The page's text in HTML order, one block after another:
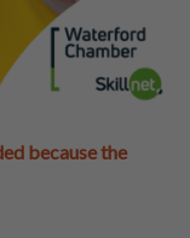
because the